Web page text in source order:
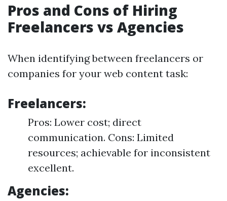
Pros and Cons of Hiring
Freelancers vs Agencies
When identifying between freelancers or
companies for your web content task:
Freelancers:
Pros: Lower cost; direct
communication. Cons: Limited
resources; achievable for inconsistent
excellent.
Agencies: